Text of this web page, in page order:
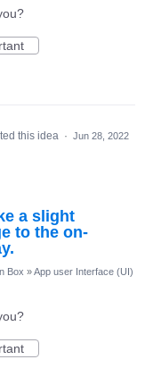
this idea · Jun 28, 2022
a slight
to the on-
Box »App user Interface (UI)